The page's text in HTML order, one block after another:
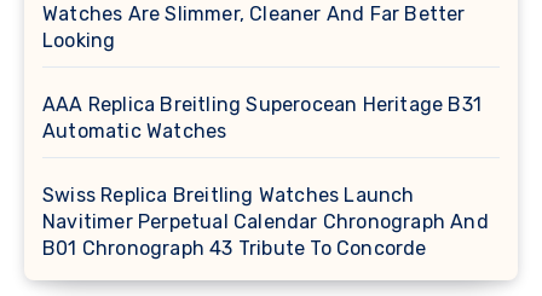
Watches Are Slimmer, Cleaner And Far Better
Looking
AAA Replica Breitling Superocean Heritage B31
Automatic Watches
Swiss Replica Breitling Watches Launch
Navitimer Perpetual Calendar Chronograph And
B01 Chronograph 43 Tribute To Concorde